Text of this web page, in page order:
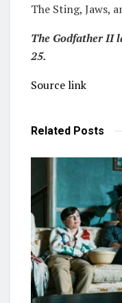
The Sting, Jaws,
The Godfather II
25.
Source link
Related Posts